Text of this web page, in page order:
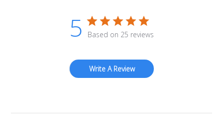
5 Based on 25 reviews
Write A Review